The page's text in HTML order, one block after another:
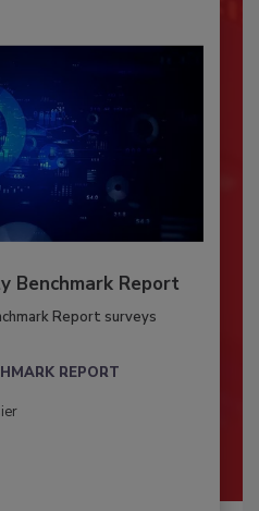
Benchmark Report
Report surveys
REPORT